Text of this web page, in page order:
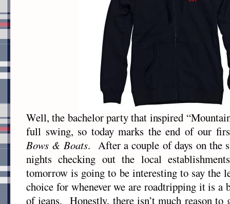
Well, the bachelor party that inspired
full swing, so today marks the end of our
Bows & Boats. After a couple of days on the
nights checking out the local
tomorrow is going to be interesting to say the
choice for whenever we are roadtripping it is a
of jeans. Honestly, there isn’t much reason to